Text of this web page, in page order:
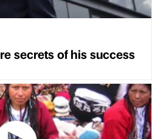
secrets of his success